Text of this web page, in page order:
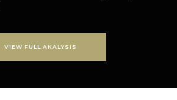
VIEW FULL ANALYSIS